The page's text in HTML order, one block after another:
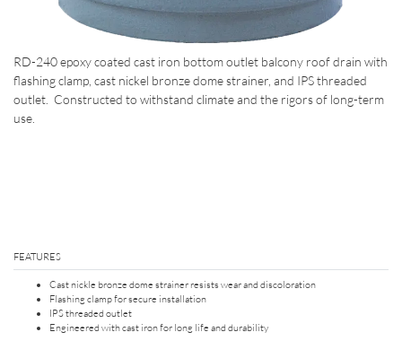
RD-240 epoxy coated cast iron bottom outlet balcony roof drain with
flashing clamp, cast nickel bronze dome strainer, and IPS threaded
outlet. Constructed to withstand climate and the rigors of long-term
use.
FEATURES
Cast nickle bronze dome strainer resists wear and discoloration
Flashing clamp for secure installation
IPS threaded outlet
Engineered with cast iron for long life and durability